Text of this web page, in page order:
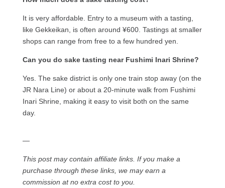
It is very affordable. Entry to a museum with a tasting,
like Gekkeikan, is often around ¥600. Tastings at smaller
shops can range from free to a few hundred yen.
Can you do sake tasting near Fushimi Inari Shrine?
Yes. The sake district is only one train stop away (on the
JR Nara Line) or about a 20-minute walk from Fushimi
Inari Shrine, making it easy to visit both on the same
day.
—
This post may contain affiliate links. If you make a
purchase through these links, we may earn a
commission at no extra cost to you.